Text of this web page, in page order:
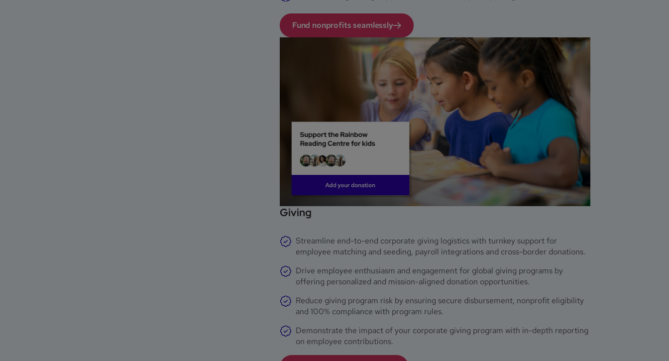
Fund nonprofits seamlessly
Giving
Streamline end-to-end corporate giving logistics with turnkey support for
employee matching and seeding, payroll integrations and cross-border donations.
Drive employee enthusiasm and engagement for global giving programs by
offering personalized and mission-aligned donation opportunities.
Reduce giving program risk by ensuring secure disbursement, nonprofit eligibility
and 100% compliance with program rules.
Demonstrate the impact of your corporate giving program with in-depth reporting
on employee contributions.